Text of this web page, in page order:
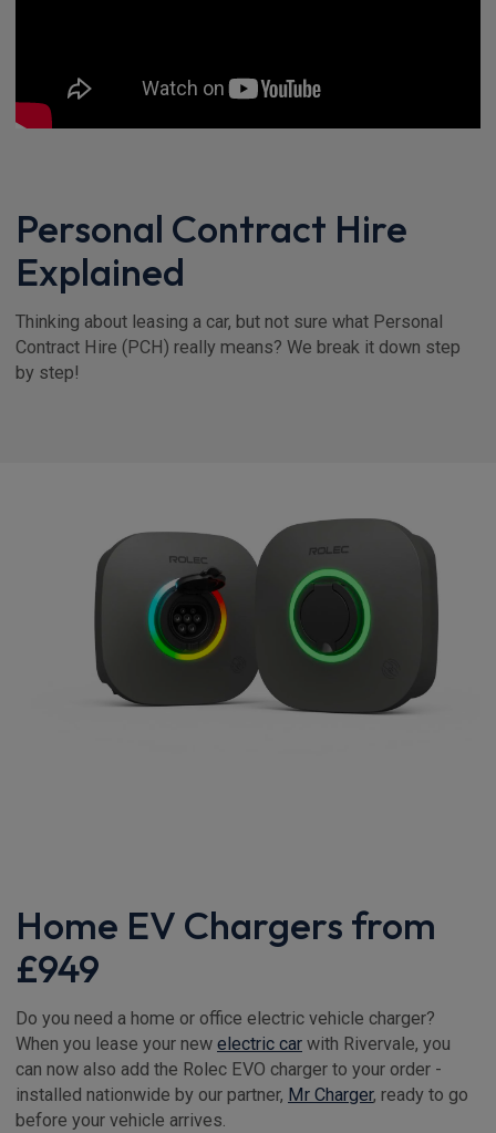
Personal Contract Hire
Explained
Thinking about leasing a car, but not sure what Personal
Contract Hire (PCH) really means? We break it down step
by step!
Home EV Chargers from
£949
Do you need a home or office electric vehicle charger?
When you lease your new electric car with Rivervale, you
can now also add the Rolec EVO charger to your order -
installed nationwide by our partner, Mr Charger, ready to go
before your vehicle arrives.